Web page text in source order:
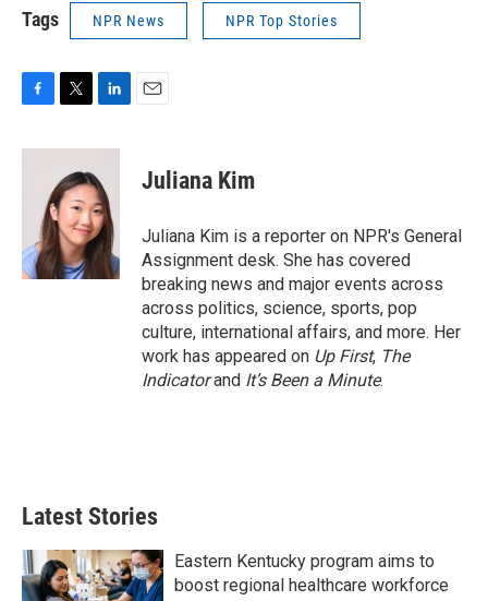
Tags NPR News NPR Top Stories
c
k
i
t
t
e
r
n
k
e
d
I
n
Juliana Kim
Juliana Kim is a reporter on NPR's General
Assignment desk. She has covered
breaking news and major events across
across politics, science, sports, pop
culture, international affairs, and more. Her
work has appeared on Up First, The
Indicatorand It’s Been a Minute.
Latest Stories
Eastern Kentucky program aims to
boost regional healthcare workforce